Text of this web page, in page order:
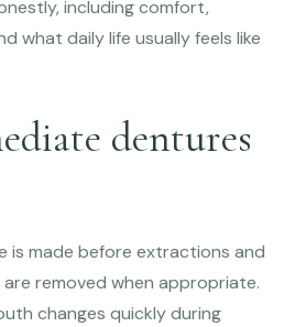
including comfort,
what daily life usually feels like
dentures
is made before extractions and
removed when appropriate.
changes quickly during